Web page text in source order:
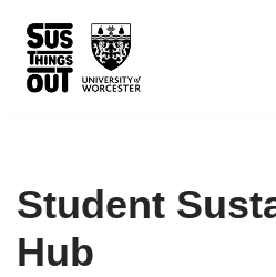
Skip
to
Student
Hub